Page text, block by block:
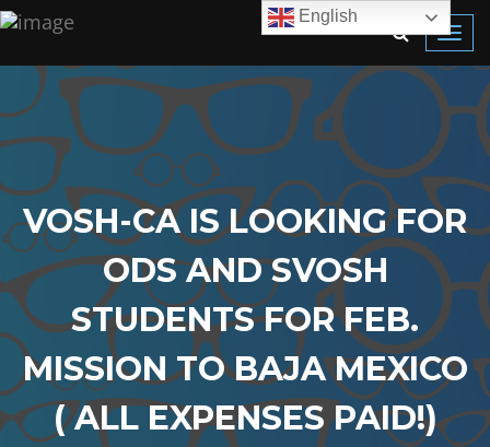
VOSH-CA IS LOOKING FOR
ODS AND SVOSH
STUDENTS FOR FEB.
MISSION TO BAJA MEXICO
( ALL EXPENSES PAID!)
English